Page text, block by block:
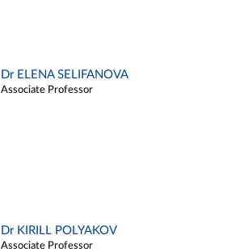
Dr ELENA SELIFANOVA
Associate Professor
Dr KIRILL POLYAKOV
Associate Professor